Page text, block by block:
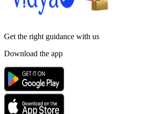
Get the right guidance with us
Download the app